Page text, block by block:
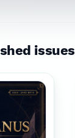
issues